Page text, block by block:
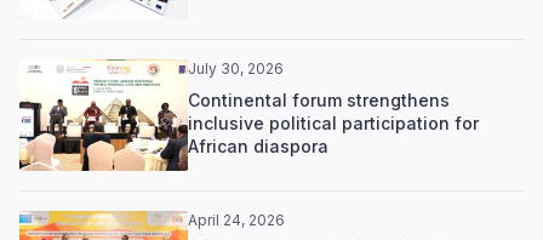
July 30, 2026
Continental forum strengthens
inclusive political participation for
African diaspora
April 24, 2026